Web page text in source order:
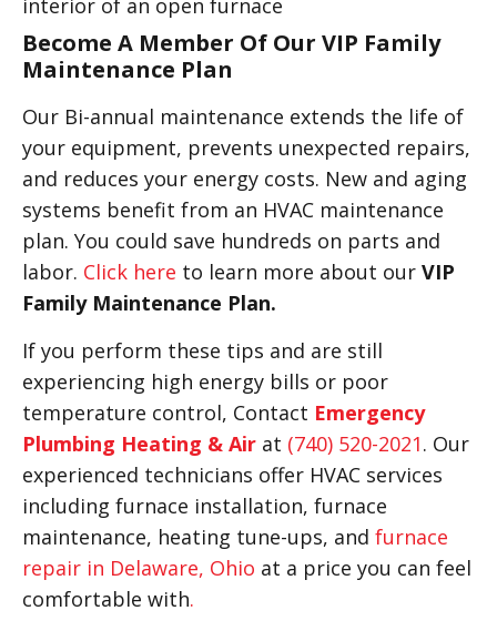
Become A Member Of Our VIP Family
Maintenance Plan
Our Bi-annual maintenance extends the life of
your equipment, prevents unexpected repairs,
and reduces your energy costs. New and aging
systems benefit from an HVAC maintenance
plan. You could save hundreds on parts and
labor. Click here to learn more about our VIP
Family Maintenance Plan.
If you perform these tips and are still
experiencing high energy bills or poor
temperature control, Contact Emergency
Plumbing Heating & Air at (740) 520-2021. Our
experienced technicians offer HVAC services
including furnace installation, furnace
maintenance, heating tune-ups, and furnace
repair in Delaware, Ohio at a price you can feel
comfortable with.